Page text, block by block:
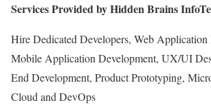
Services Provided by Hidden Brains
Hire Dedicated Developers, Web Application
Mobile Application Development, UX/UI
End Development, Product Prototyping,
Cloud and DevOps